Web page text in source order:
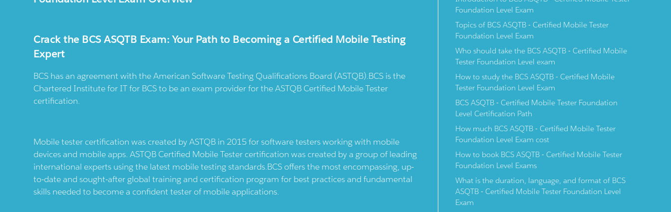
Crack the BCS ASQTB Exam: Your Path to Becoming a Certified Mobile Testing
Expert
BCS has an agreement with the American Software Testing Qualifications Board (ASTQB).BCS is the
Chartered Institute for IT for BCS to be an exam provider for the ASTQB Certified Mobile Tester
certification.
Mobile tester certification was created by ASTQB in 2015 for software testers working with mobile
devices and mobile apps. ASTQB Certified Mobile Tester certification was created by a group of leading
international experts using the latest mobile testing standards.BCS offers the most encompassing, up-
to-date and sought-after global training and certification program for best practices and fundamental
skills needed to become a confident tester of mobile applications.
Foundation Level Exam
Topics of BCS ASQTB - Certified Mobile Tester
Foundation Level Exam
Who should take the BCS ASQTB - Certified Mobile
Tester Foundation Level exam
How to study the BCS ASQTB - Certified Mobile
Tester Foundation Level Exam
BCS ASQTB - Certified Mobile Tester Foundation
Level Certification Path
How much BCS ASQTB - Certified Mobile Tester
Foundation Level Exam cost
How to book BCS ASQTB - Certified Mobile Tester
Foundation Level Exams
What is the duration, language, and format of BCS
ASQTB - Certified Mobile Tester Foundation Level
Exam